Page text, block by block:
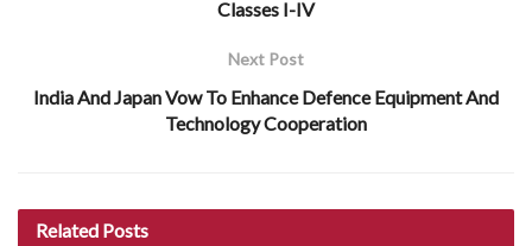
Classes I-IV
Next Post
India And Japan Vow To Enhance Defence Equipment And
Technology Cooperation
Related Posts